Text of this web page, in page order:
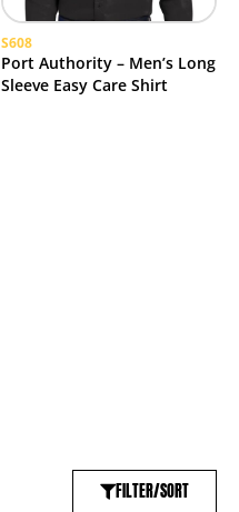
S608
Port Authority – Men’s Long
Sleeve Easy Care Shirt
FILTER/SORT